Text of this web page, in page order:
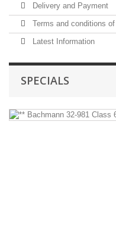
Delivery and Payment
Terms and conditions
Latest Information
SPECIALS